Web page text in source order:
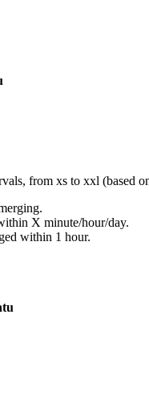
from xs to xxl (based
X minute/hour/day.
within 1 hour.